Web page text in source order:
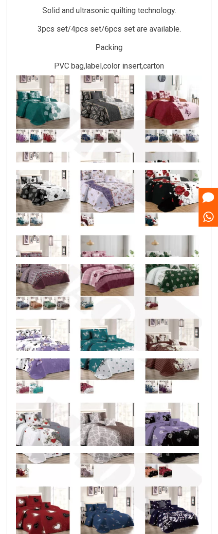
Solid and ultrasonic quilting technology.
3pcs set/4pcs set/6pcs set are available.
Packing
PVC bag,label,color insert,carton